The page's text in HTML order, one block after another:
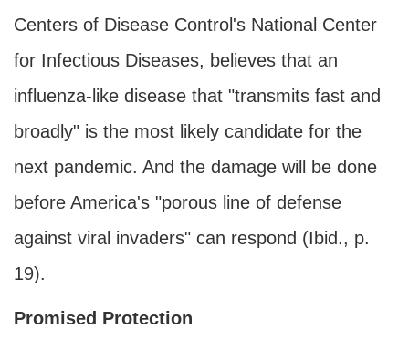
Centers of Disease Control's National Center
for Infectious Diseases, believes that an
influenza-like disease that "transmits fast and
broadly" is the most likely candidate for the
next pandemic. And the damage will be done
before America's "porous line of defense
against viral invaders" can respond (Ibid., p.
19).
Promised Protection